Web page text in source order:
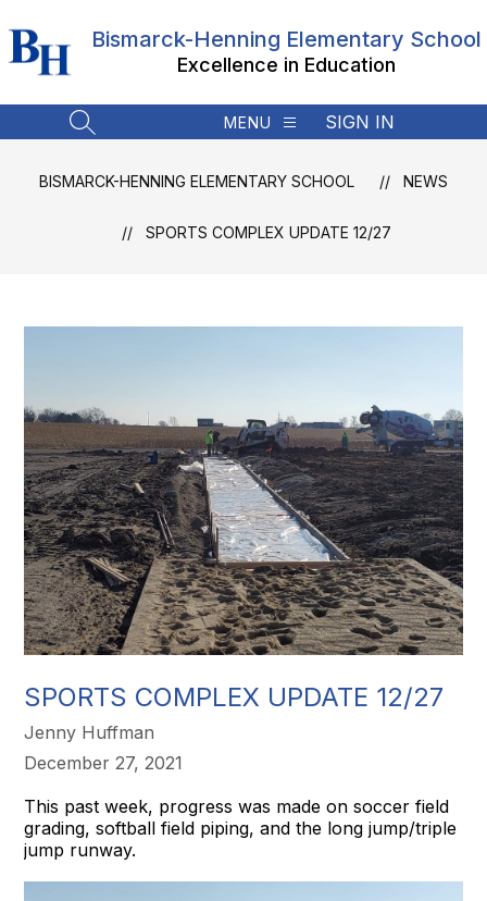
to
content
Bismarck-Henning Elementary School
Excellence in Education
SEARCH SITE
MENU SIGN IN
BISMARCK-HENNING ELEMENTARY SCHOOL NEWS
SPORTS COMPLEX UPDATE 12/27
SPORTS COMPLEX UPDATE 12/27
Jenny Huffman
December 27, 2021
This past week, progress was made on soccer field
grading, softball field piping, and the long jump/triple
jump runway.